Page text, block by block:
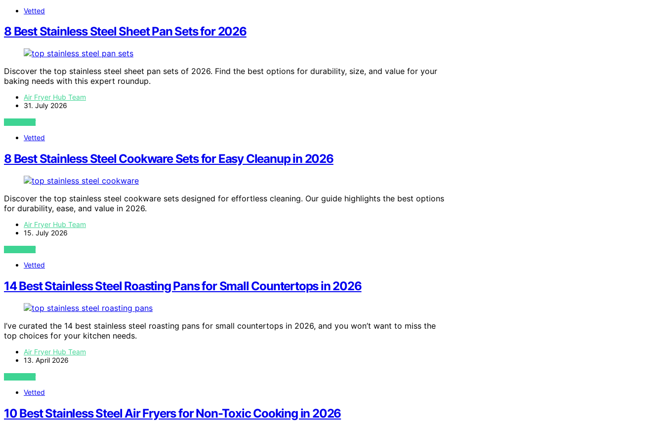
Vetted
8 Best Stainless Steel Sheet Pan Sets for 2026
Discover the top stainless steel sheet pan sets of 2026. Find the best options for durability, size, and value for your
baking needs with this expert roundup.
Air Fryer Hub Team
31. July 2026
VIEW POST
Vetted
8 Best Stainless Steel Cookware Sets for Easy Cleanup in 2026
Discover the top stainless steel cookware sets designed for effortless cleaning. Our guide highlights the best options
for durability, ease, and value in 2026.
Air Fryer Hub Team
15. July 2026
VIEW POST
Vetted
14 Best Stainless Steel Roasting Pans for Small Countertops in 2026
I’ve curated the 14 best stainless steel roasting pans for small countertops in 2026, and you won’t want to miss the
top choices for your kitchen needs.
Air Fryer Hub Team
13. April 2026
VIEW POST
Vetted
10 Best Stainless Steel Air Fryers for Non-Toxic Cooking in 2026